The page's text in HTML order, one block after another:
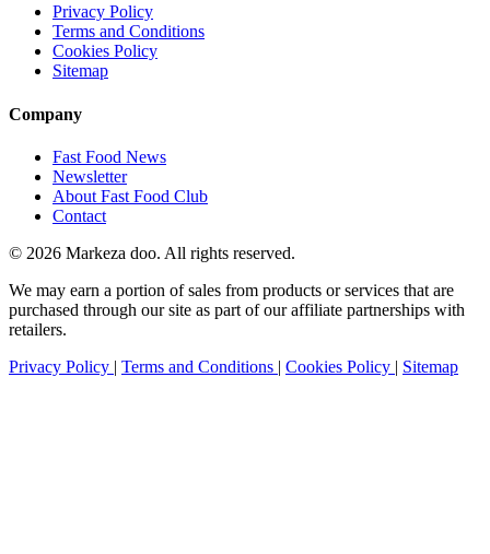
Privacy Policy
Terms and Conditions
Cookies Policy
Sitemap
Company
Fast Food News
Newsletter
About Fast Food Club
Contact
© 2026 Markeza doo. All rights reserved.
We may earn a portion of sales from products or services that are
purchased through our site as part of our affiliate partnerships with
retailers.
Privacy Policy | Terms and Conditions | Cookies Policy | Sitemap